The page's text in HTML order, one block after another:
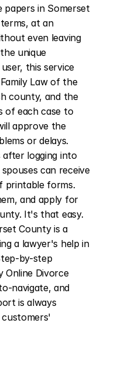
papers in Somerset
at an
even leaving
unique
this service
Law of the
county, and the
of each case to
approve the
or delays.
logging into
can receive
printable forms.
and apply for
It's that easy.
County is a
a lawyer's help in
by-step
Online Divorce
navigate, and
is always